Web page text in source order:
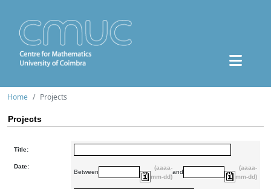
Home Projects
Projects
Title:
Date:
Between
(aaaa-
mm-dd)
and
(aaaa-
mm-dd)